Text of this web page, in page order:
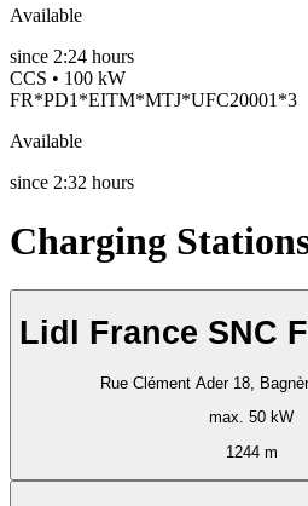
Available
since 2:24 hours
CCS • 100 kW
FR*PD1*EITM*MTJ*UFC20001*3
Available
since 2:32 hours
Charging
Lidl France SNC
Rue Clément Ader 18,
max. 50 kW
1244 m